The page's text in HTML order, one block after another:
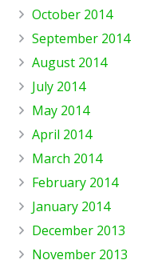
October 2014
September 2014
August 2014
July 2014
May 2014
April 2014
March 2014
February 2014
January 2014
December 2013
November 2013